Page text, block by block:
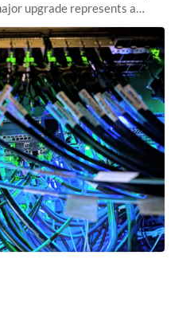
upgrade represents a
computing capabilities,